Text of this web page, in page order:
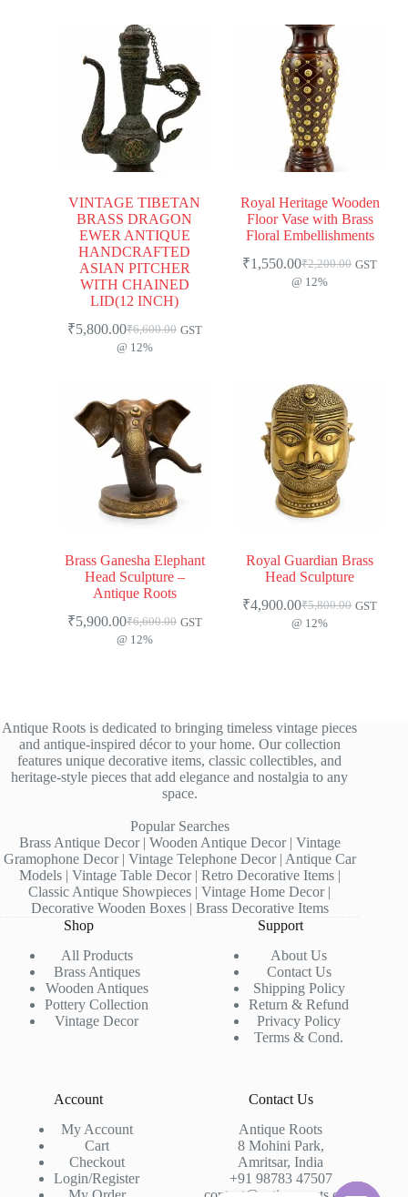
VINTAGE TIBETAN
BRASS DRAGON
EWER ANTIQUE
HANDCRAFTED
ASIAN PITCHER
WITH CHAINED
LID(12 INCH)
₹6,600.00
₹5,800.00
GST
@ 12%
Royal Heritage Wooden
Floor Vase with Brass
Floral Embellishments
₹2,200.00
₹1,550.00
GST
@ 12%
Brass Ganesha Elephant
Head Sculpture –
Antique Roots
₹6,600.00
₹5,900.00
GST
@ 12%
Royal Guardian Brass
Head Sculpture
₹5,800.00
₹4,900.00
GST
@ 12%
Antique Roots is dedicated to bringing timeless vintage pieces
and antique-inspired décor to your home. Our collection
features unique decorative items, classic collectibles, and
heritage-style pieces that add elegance and nostalgia to any
space.
Popular Searches
Brass Antique Decor | Wooden Antique Decor | Vintage
Gramophone Decor | Vintage Telephone Decor | Antique Car
Models | Vintage Table Decor | Retro Decorative Items |
Classic Antique Showpieces | Vintage Home Decor |
Decorative Wooden Boxes | Brass Decorative Items
Shop
All Products
Brass Antiques
Wooden Antiques
Pottery Collection
Vintage Decor
Support
About Us
Contact Us
Shipping Policy
Return & Refund
Privacy Policy
Terms & Cond.
Account
My Account
Cart
Checkout
Login/Register
Contact Us
Antique Roots
8 Mohini Park,
Amritsar, India
+91 98783 47507